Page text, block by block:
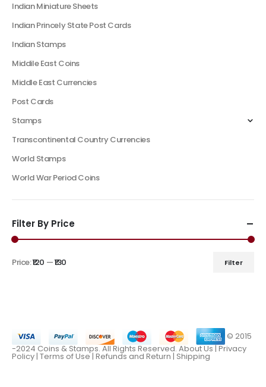
Indian Miniature Sheets
Indian Princely State Post Cards
Indian Stamps
Middile East Coins
Middle East Currencies
Post Cards
Stamps
Transcontinental Country Currencies
World Stamps
World War Period Coins
Filter By Price
Filter
Price:₹120 —₹130
© 2015
-2024 Coins & Stamps. All Rights Reserved. About Us|Privacy
Policy | Terms of Use| Refunds and Return | Shipping